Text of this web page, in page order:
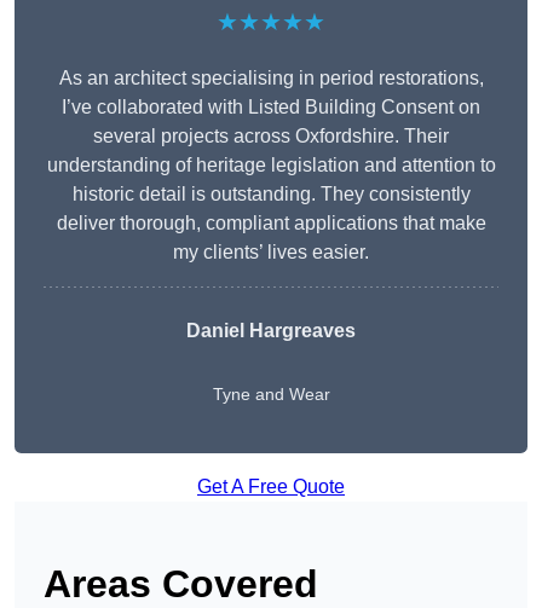
★★★★★
As an architect specialising in period restorations,
I’ve collaborated with Listed Building Consent on
several projects across Oxfordshire. Their
understanding of heritage legislation and attention to
historic detail is outstanding. They consistently
deliver thorough, compliant applications that make
my clients’ lives easier.
Daniel Hargreaves
Tyne and Wear
Get A Free Quote
Areas Covered